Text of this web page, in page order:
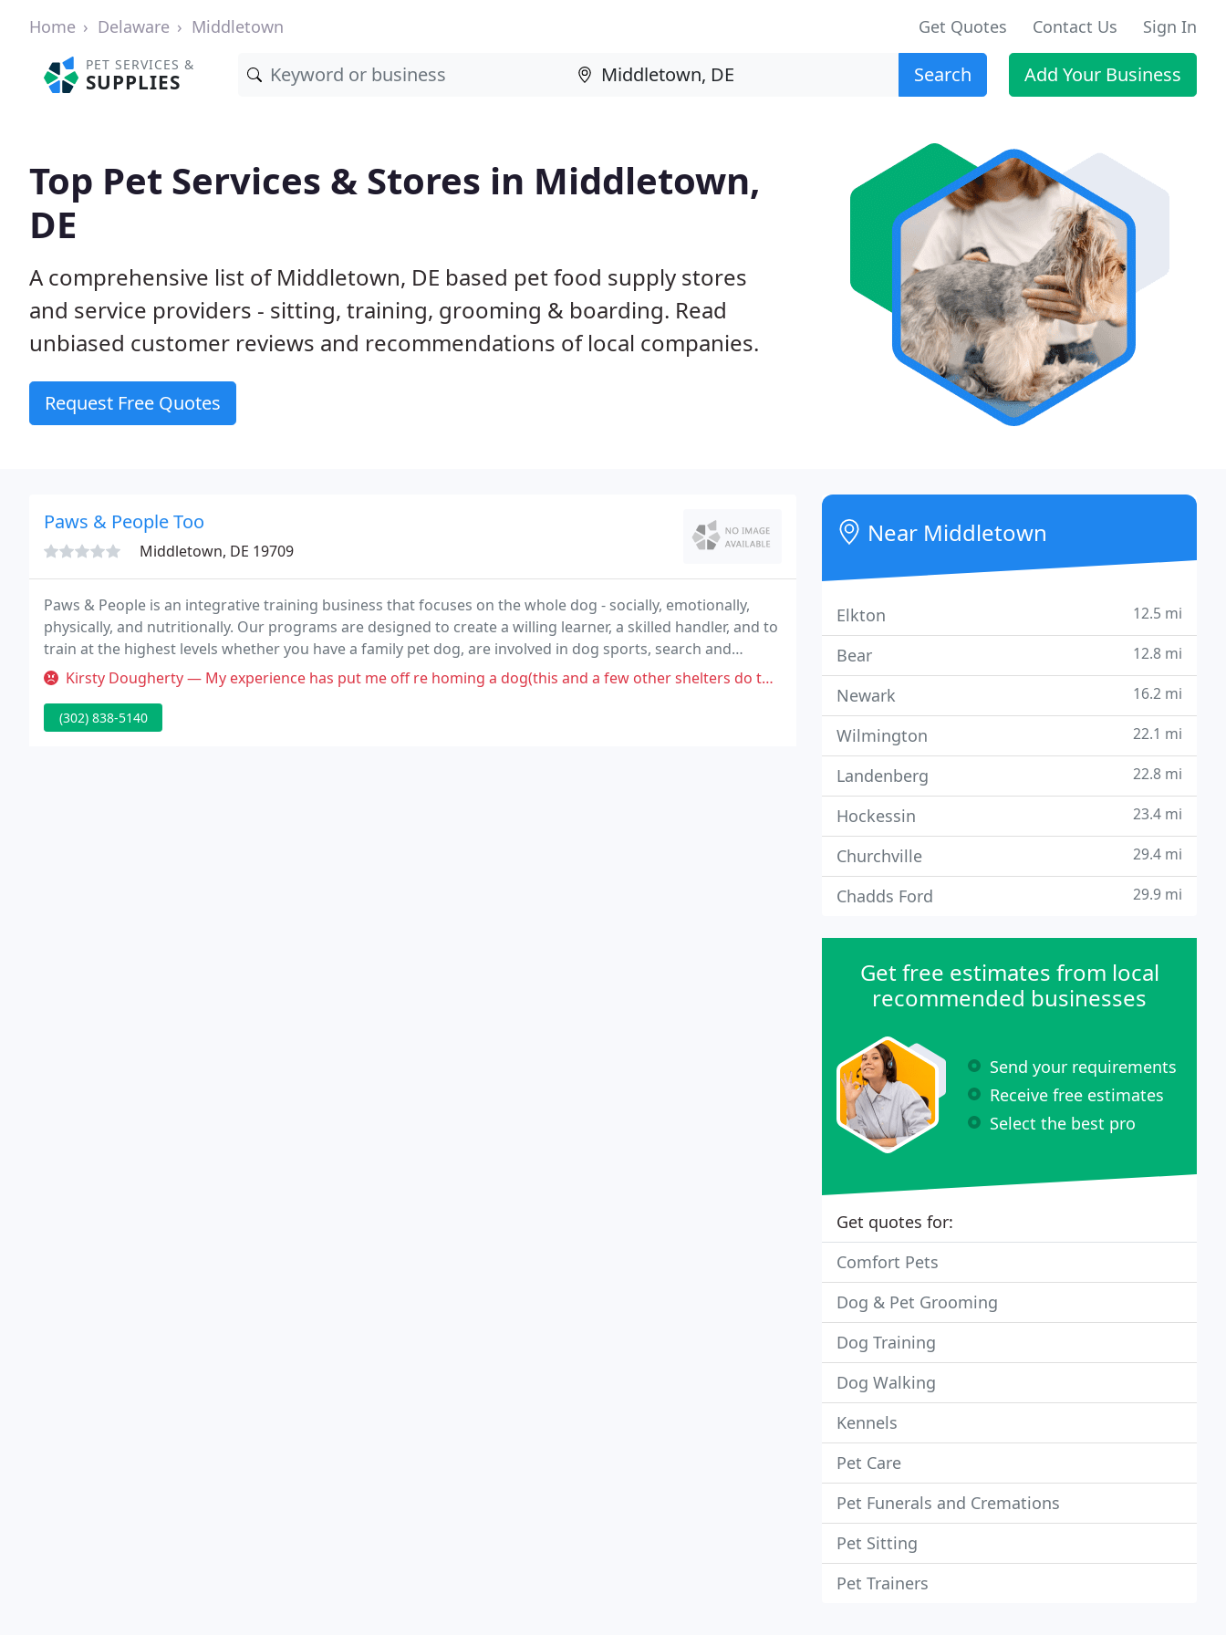
Home Delaware Middletown Get Quotes Contact Us Sign In
PET SERVICES &
SUPPLIES Search Add Your Business
Top Pet Services & Stores in Middletown,
DE
A comprehensive list of Middletown, DE based pet food supply stores
and service providers - sitting, training, grooming & boarding. Read
unbiased customer reviews and recommendations of local companies.
Request Free Quotes
Paws & People Too
Middletown, DE 19709
Paws & People is an integrative training business that focuses on the whole dog - socially, emotionally,
physically, and nutritionally. Our programs are designed to create a willing learner, a skilled handler, and to
train at the highest levels whether you have a family pet dog, are involved in dog sports, search and
rescue, or want a working ranch dog.
Kirsty Dougherty — My experience has put me off re homing a dog(this and a few other shelters do the same stuff, Lack of good communication
(302) 838-5140
Near Middletown
Elkton 12.5 mi
Bear 12.8 mi
Newark 16.2 mi
Wilmington 22.1 mi
Landenberg 22.8 mi
Hockessin 23.4 mi
Churchville 29.4 mi
Chadds Ford 29.9 mi
Get free estimates from local
recommended businesses
Send your requirements
Receive free estimates
Select the best pro
Get quotes for:
Comfort Pets
Dog & Pet Grooming
Dog Training
Dog Walking
Kennels
Pet Care
Pet Funerals and Cremations
Pet Sitting
Pet Trainers